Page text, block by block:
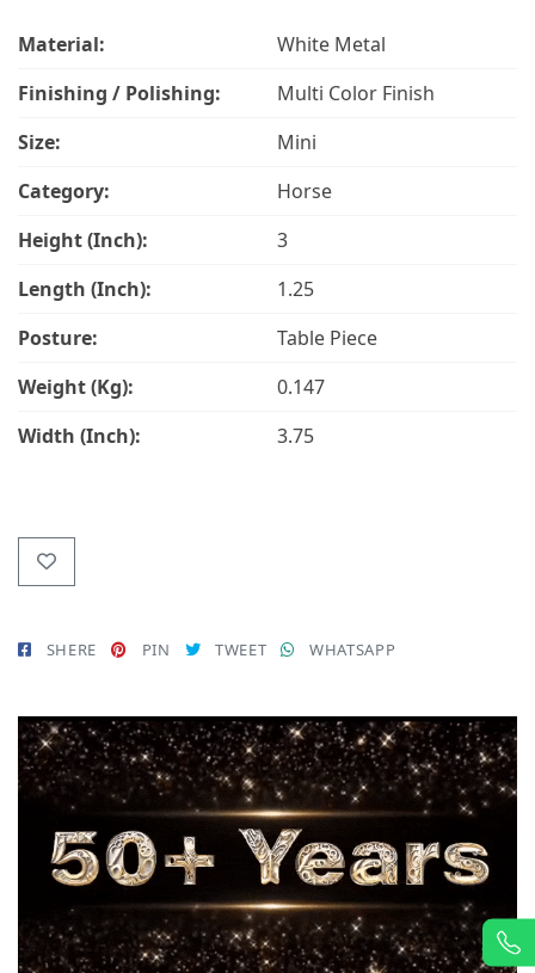
Material:
White Metal
Finishing / Polishing:
Multi Color Finish
Size:
Mini
Category:
Horse
Height (Inch):
3
Length (Inch):
1.25
Posture:
Table Piece
Weight (Kg):
0.147
Width (Inch):
3.75
SHERE PIN TWEET WHATSAPP